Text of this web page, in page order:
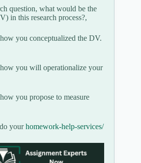
question, what would be the
in this research process?,
you conceptualized the DV.
you will operationalize your
you propose to measure
yourhomework-help-services/